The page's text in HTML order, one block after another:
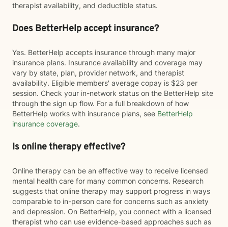
therapist availability, and deductible status.
Does BetterHelp accept insurance?
Yes. BetterHelp accepts insurance through many major
insurance plans. Insurance availability and coverage may
vary by state, plan, provider network, and therapist
availability. Eligible members' average copay is $23 per
session. Check your in-network status on the BetterHelp site
through the sign up flow. For a full breakdown of how
BetterHelp works with insurance plans, see BetterHelp
insurance coverage.
Is online therapy effective?
Online therapy can be an effective way to receive licensed
mental health care for many common concerns. Research
suggests that online therapy may support progress in ways
comparable to in-person care for concerns such as anxiety
and depression. On BetterHelp, you connect with a licensed
therapist who can use evidence-based approaches such as